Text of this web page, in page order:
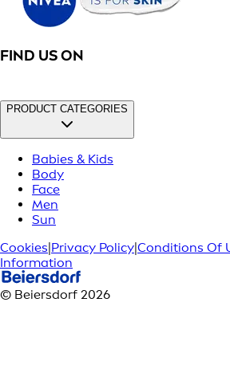
FIND US ON
PRODUCT CATEGORIES
Babies & Kids
Body
Face
Men
Sun
Cookies|Privacy Policy|Conditions Of
Information
© Beiersdorf 2026